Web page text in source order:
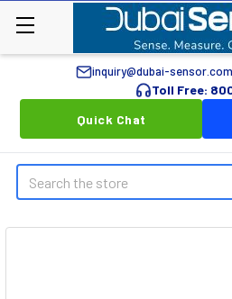
inquiry@dubai-sensor.com
Toll Free:
Quick Chat
Search